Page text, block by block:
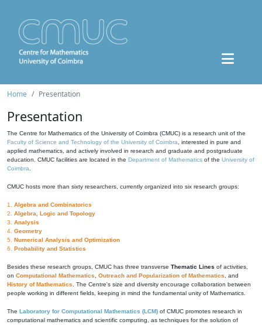
Home Presentation
Presentation
The Centre for Mathematics of the University of Coimbra (CMUC) is a research unit of the
Faculty of Science and Technology of the University of Coimbra , interested in pure and
applied mathematics, and actively involved in research and graduate and postgraduate
education. CMUC facilities are located in the Department of Mathematics of the University of
Coimbra
CMUC hosts more than sixty researchers, currently organized into six research groups:
1. Algebra and Combinatorics
2. Algebra, Logic and Topology
3. Analysis
4. Geometry
5. Numerical Analysis and Optimization
6. Probability and Statistics
Besides these research groups, CMUC has three transverse Thematic Lines of activities,
on Computational Mathematics Outreach and Popularization of Mathematics , and
History of Mathematics . The Centre's size and diversity encourage collaboration between
people working in different fields, keeping in mind the fundamental unity of Mathematics.
The Laboratory for Computational Mathematics (LCM) of CMUC promotes research in
computational mathematics and scientific computing, as techniques for the solution of